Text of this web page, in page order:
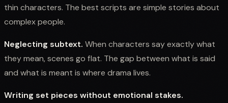
thin characters. The best scripts are simple stories about
complex people.
Neglecting subtext. When characters say exactly what
they mean, scenes go flat. The gap between what is said
and what is meant is where drama lives.
Writing set pieces without emotional stakes.